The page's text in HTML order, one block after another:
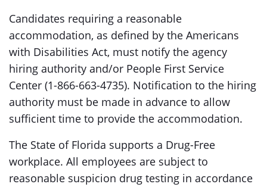
Candidates requiring a reasonable
accommodation, as defined by the Americans
with Disabilities Act, must notify the agency
hiring authority and/or People First Service
Center (1-866-663-4735). Notification to the hiring
authority must be made in advance to allow
sufficient time to provide the accommodation.
The State of Florida supports a Drug-Free
workplace. All employees are subject to
reasonable suspicion drug testing in accordance